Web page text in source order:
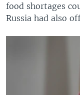
food shortages
Russia had also